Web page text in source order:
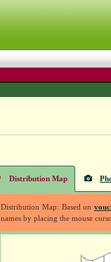
Distribution Map
Distribution Map: Based on
names by placing the mouse